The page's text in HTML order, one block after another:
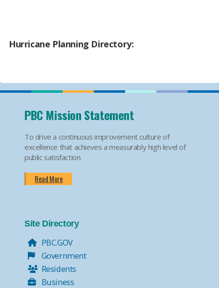
Hurricane Planning Directory:
PBC Mission Statement
To drive a continuous improvement culture of
excellence that achieves a measurably high level of
public satisfaction.
Read More
Site Directory
PBC.GOV
Government
Residents
Business